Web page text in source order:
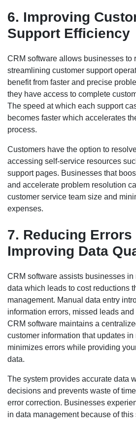
6. Improving
Support Efficiency
CRM software allows businesses to
streamlining customer support
benefit from faster and precise
they have access to complete
The speed at which each support
becomes faster which accelerates
process.
Customers have the option to
accessing self-service resources
support pages. Businesses that
and accelerate problem resolution
customer service team size and
expenses.
7. Reducing Errors
Improving Data
CRM software assists businesses
data which leads to cost reductions
management. Manual data entry
information errors, missed leads
CRM software maintains a
customer information that updates
minimizes errors while providing
data.
The system provides accurate data
decisions and prevents waste of
error correction. Businesses
in data management because of this